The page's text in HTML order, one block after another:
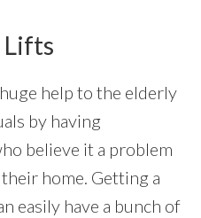
Lifts
help to the elderly
by having
believe it a problem
home. Getting a
easily have a bunch of